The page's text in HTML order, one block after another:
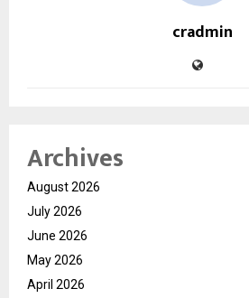
cradmin
Archives
August 2026
July 2026
June 2026
May 2026
April 2026